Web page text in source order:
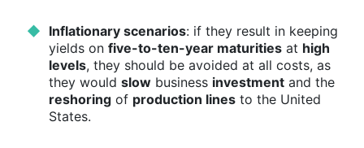
Inflationary scenarios: if they result in keeping
yields on five-to-ten-year maturitiesat high
levels, they should be avoided at all costs, as
they would slowbusiness investmentand the
reshoringof production linesto the United
States.